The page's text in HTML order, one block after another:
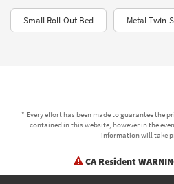
Small Roll-Out Bed Metal Twin-
* Every effort has been made to guarantee the
contained in this website, however in the
information will take
CA Resident